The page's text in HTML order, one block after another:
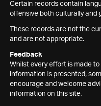
Certain records contain
offensive both culturally and
These records are not the
and are not appropriate.
Feedback
Whilst every effort is made
information is presented,
encourage and welcome
information on this site.